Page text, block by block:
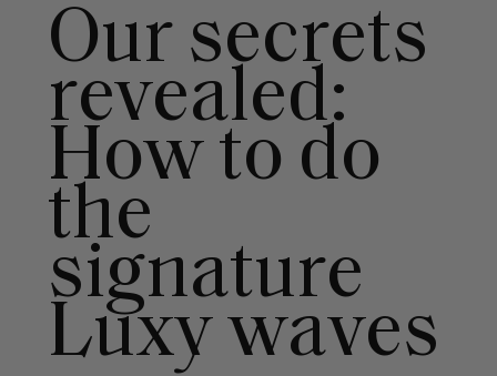
Our secrets
revealed:
How to do
the
signature
Luxy waves